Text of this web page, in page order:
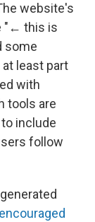
website's
"← this is
some
least part
with
tools are
include
follow
encouraged